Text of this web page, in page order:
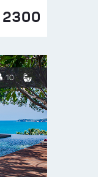
2300
10